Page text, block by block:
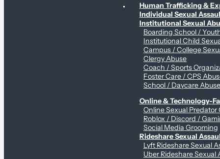
Human Trafficking &
Individual Sexual
Institutional Sexual
Boarding School /
Institutional Child
Campus / College
Clergy Abuse
Coach / Sports
Foster Care / CPS
School / Daycare
Online & Technology-
Online Sexual Predator
Roblox / Discord /
Social Media Grooming
Rideshare Sexual
Lyft Rideshare Sexual
Uber Rideshare Sexual